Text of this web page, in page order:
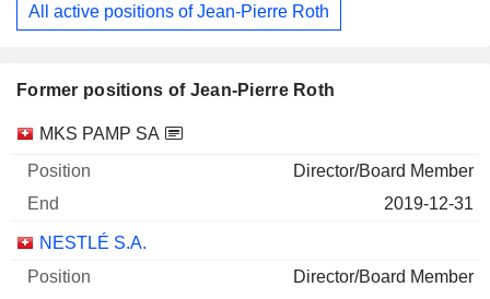
All active positions of Jean-Pierre Roth
Former positions of Jean-Pierre Roth
Companies Position
MKS PAMP SA
Director/Board Member
2019-12-31
NESTLÉ S.A.
Director/Board Member